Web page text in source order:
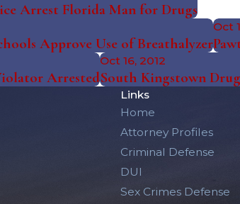
Arrest Florida Man for Drugs
Approve Use of Breathalyzer
Oct
Arrested
Oct 16, 2012
South Kingstown
Links
Home
Attorney Profiles
Criminal Defense
DUI
Sex Crimes Defense